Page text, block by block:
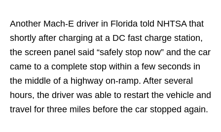
Another Mach-E driver in Florida told NHTSA that
shortly after charging at a DC fast charge station,
the screen panel said “safely stop now” and the car
came to a complete stop within a few seconds in
the middle of a highway on-ramp. After several
hours, the driver was able to restart the vehicle and
travel for three miles before the car stopped again.